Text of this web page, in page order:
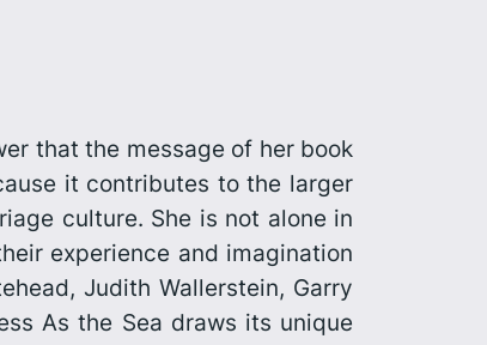
that the message of her book
it contributes to the larger
culture. She is not alone in
experience and imagination
Judith Wallerstein, Garry
As the Sea draws its unique